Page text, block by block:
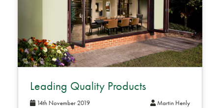
Leading Quality Products
14th November 2019 Martin Henly